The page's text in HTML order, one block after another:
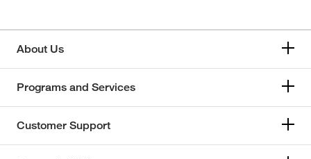
Gilson Inc(3)
Glas Col LLC(1)
Glass Expansion
About Us
Programs and Services
Customer Support